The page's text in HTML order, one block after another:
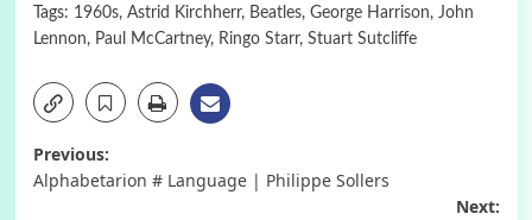
Tags: 1960s, Astrid Kirchherr, Beatles, George Harrison, John
Lennon, Paul McCartney, Ringo Starr, Stuart Sutcliffe
Post
Previous:
Alphabetarion # Language | Philippe Sollers
Next: